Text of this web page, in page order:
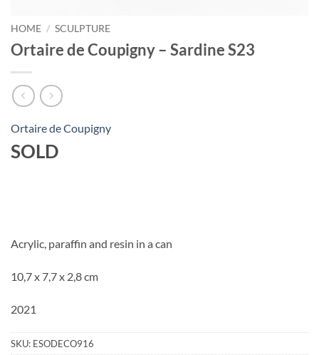
HOME / SCULPTURE
Ortaire de Coupigny – Sardine S23
Ortaire de Coupigny
SOLD
Acrylic, paraffin and resin in a can
10,7 x 7,7 x 2,8 cm
2021
SKU: ESODECO916